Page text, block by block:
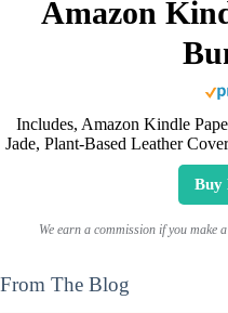
Amazon
Includes, Amazon Kindle
Jade, Plant-Based Leather
Buy
We earn a commission if you make
From The Blog